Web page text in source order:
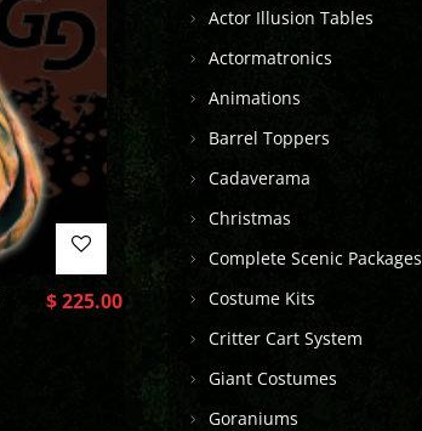
$225.00
Actor Illusion Tables
Actormatronics
Animations
Barrel Toppers
Cadaverama
Christmas
Complete Scenic Packages
Costume Kits
Critter Cart System
Giant Costumes
Goraniums